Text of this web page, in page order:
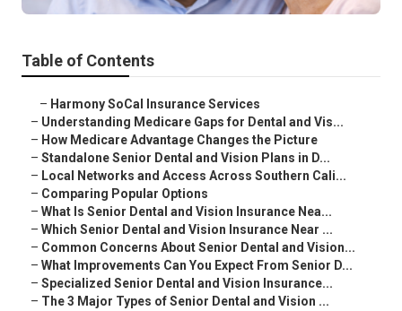
Table of Contents
– Harmony SoCal Insurance Services
– Understanding Medicare Gaps for Dental and Vis...
– How Medicare Advantage Changes the Picture
– Standalone Senior Dental and Vision Plans in D...
– Local Networks and Access Across Southern Cali...
– Comparing Popular Options
– What Is Senior Dental and Vision Insurance Nea...
– Which Senior Dental and Vision Insurance Near ...
– Common Concerns About Senior Dental and Vision...
– What Improvements Can You Expect From Senior D...
– Specialized Senior Dental and Vision Insurance...
– The 3 Major Types of Senior Dental and Vision ...